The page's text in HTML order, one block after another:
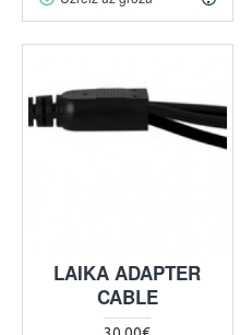
LAIKA ADAPTER
CABLE